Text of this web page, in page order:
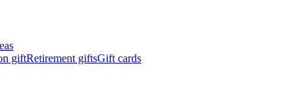
giftRetirement giftsGift cards